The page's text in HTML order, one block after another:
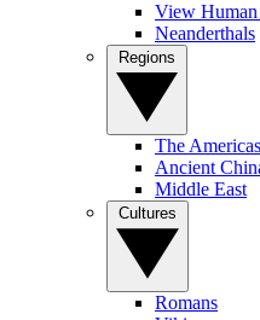
View
Neanderthals
The Americas
Ancient
Middle East
Romans